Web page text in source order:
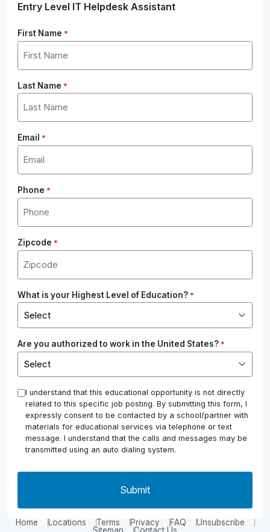
Entry Level IT Helpdesk Assistant
First Name *
Last Name *
Email *
Phone *
Zipcode *
What is your Highest Level of Education? *
Are you authorized to work in the United States? *
* I understand that this educational opportunity is not directly
related to this specific job posting. By submitting this form, I
expressly consent to be contacted by a school/partner with
materials for educational services via telephone or text
message. I understand that the calls and messages may be
transmitted using an auto dialing system.
Home Locations Terms Privacy FAQ
Unsubscribe